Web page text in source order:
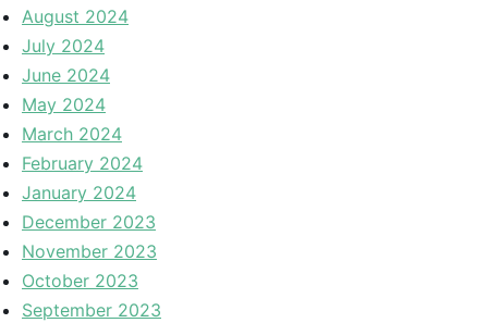
August 2024
July 2024
June 2024
May 2024
March 2024
February 2024
January 2024
December 2023
November 2023
October 2023
September 2023